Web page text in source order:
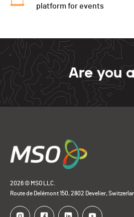
platform for events
Are you
2026 © MSO LLC.
Route de Delémont 150, 2802 Develier,